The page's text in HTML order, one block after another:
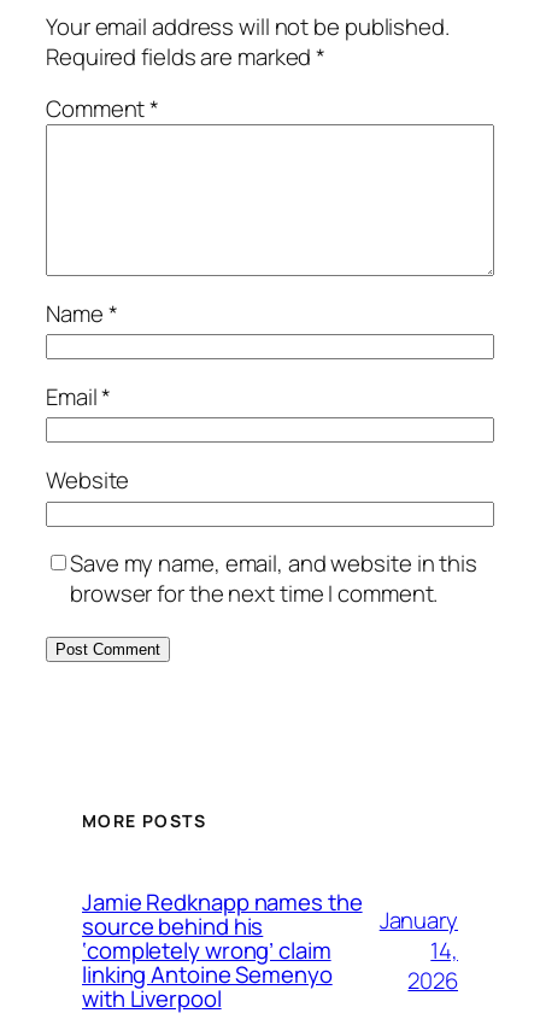
Your email address will not be published.
Required fields are marked*
Comment*
Name*
Email*
Website
Save my name, email, and website in this
browser for the next time I comment.
MORE POSTS
Jamie Redknapp names the
source behind his
‘completely wrong’ claim
linking Antoine Semenyo
with Liverpool
January
14,
2026